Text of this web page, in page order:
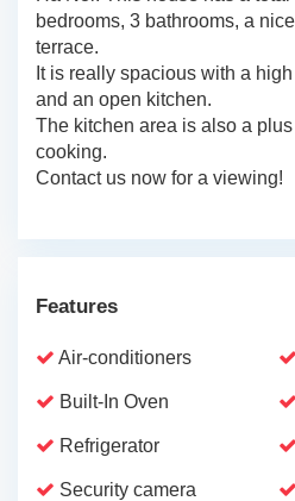
bedrooms, 3 bathrooms, a
terrace.
It is really spacious with a
and an open kitchen.
The kitchen area is also a
cooking.
Contact us now for a viewing!
Features
Air-conditioners
Built-In Oven
Refrigerator
Security camera